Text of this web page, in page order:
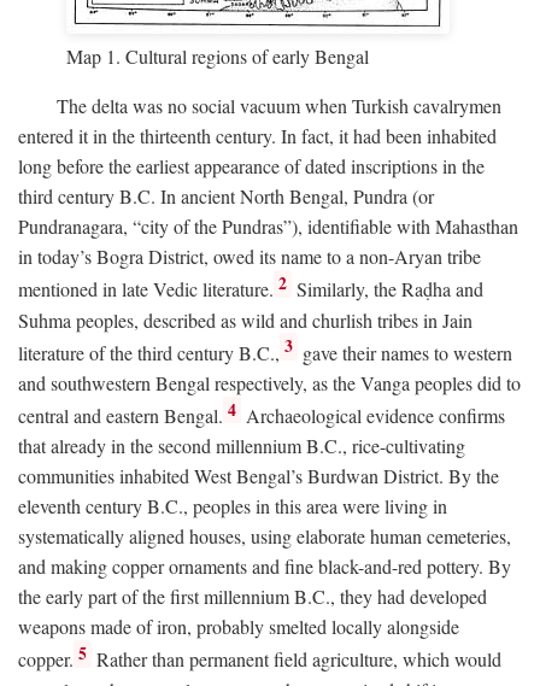
Map 1. Cultural regions of early Bengal
The delta was no social vacuum when Turkish cavalrymen
entered it in the thirteenth century. In fact, it had been inhabited
long before the earliest appearance of dated inscriptions in the
third centuryB.C. In ancient North Bengal, Pundra (or
Pundranagara, “city of the Pundras”), identifiable with Mahasthan
in today’s Bogra District, owed its name to a non-Aryan tribe
mentioned in late Vedic literature. 2 Similarly, the Raḍha and
Suhma peoples, described as wild and churlish tribes in Jain
literature of the third centuryB.C., 3 gave their names to western
and southwestern Bengal respectively, as the Vanga peoples did to
central and eastern Bengal. 4 Archaeological evidence confirms
that already in the second millenniumB.C., rice-cultivating
communities inhabited West Bengal’s Burdwan District. By the
eleventh centuryB.C., peoples in this area were living in
systematically aligned houses, using elaborate human cemeteries,
and making copper ornaments and fine black-and-red pottery. By
the early part of the first millenniumB.C., they had developed
weapons made of iron, probably smelted locally alongside
copper. 5 Rather than permanent field agriculture, which would